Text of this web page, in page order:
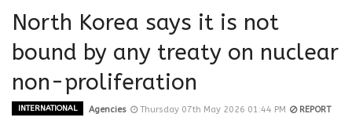
North Korea says it is not
bound by any treaty on nuclear
non-proliferation
INTERNATIONAL Agencies Thursday 07th May 2026 01:44 PM REPORT